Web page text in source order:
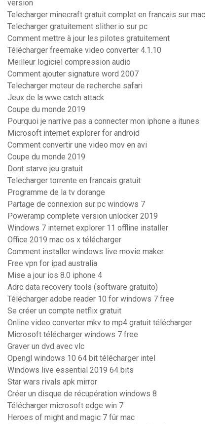
version
Telecharger minecraft gratuit complet en francais sur mac
Telecharger gratuitement slither.io sur pc
Comment mettre à jour les pilotes gratuitement
Télécharger freemake video converter 4.1.10
Meilleur logiciel compression audio
Comment ajouter signature word 2007
Telecharger moteur de recherche safari
Jeux de la wwe catch attack
Coupe du monde 2019
Pourquoi je narrive pas a connecter mon iphone a itunes
Microsoft internet explorer for android
Comment convertir une video mov en avi
Coupe du monde 2019
Dont starve jeu gratuit
Telecharger torrente en francais gratuit
Programme de la tv dorange
Partage de connexion sur pc windows 7
Poweramp complete version unlocker 2019
Windows 7 internet explorer 11 offline installer
Office 2019 mac os x télécharger
Comment installer windows live movie maker
Free vpn for ipad australia
Mise a jour ios 8.0 iphone 4
Adrc data recovery tools (software gratuito)
Télécharger adobe reader 10 for windows 7 free
Se créer un compte netflix gratuit
Online video converter mkv to mp4 gratuit télécharger
Microsoft télécharger windows 7 free
Graver un dvd avec vlc
Opengl windows 10 64 bit télécharger intel
Windows live essential 2019 64 bits
Star wars rivals apk mirror
Créer un disque de récupération windows 8
Télécharger microsoft edge win 7
Heroes of might and magic 7 für mac